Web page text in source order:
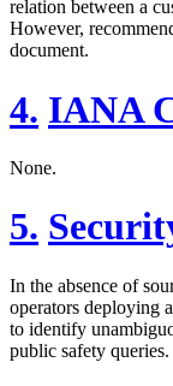
relation between a
However,
document.
4. IANA
None.
5.
In the absence of
operators deploying
to identify
public safety queries.